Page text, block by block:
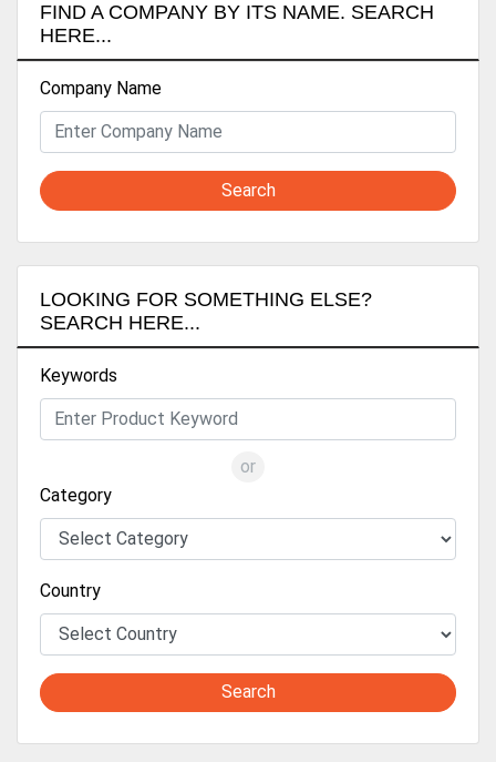
FIND A COMPANY BY ITS NAME. SEARCH
HERE...
Company Name
Search
LOOKING FOR SOMETHING ELSE?
SEARCH HERE...
Keywords
or
Category
Country
Search